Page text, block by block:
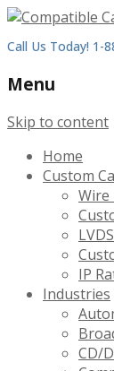
Call Us Today! 1-
Menu
Skip to content
Home
Custom
Wire
IP
Industries
CD/